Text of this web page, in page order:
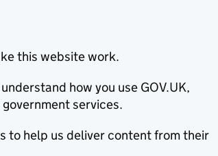
this website work.
how you use GOV.UK,
services.
to help us deliver content from their